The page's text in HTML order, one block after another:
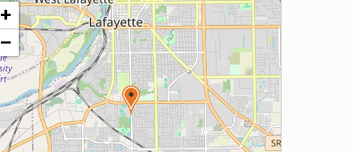
+
−